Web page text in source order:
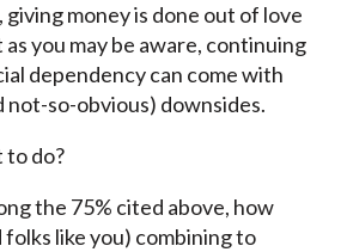
giving money is done out of love
you may be aware, continuing
dependency can come with
not-so-obvious) downsides.
to do?
the 75% cited above, how
folks like you) combining to